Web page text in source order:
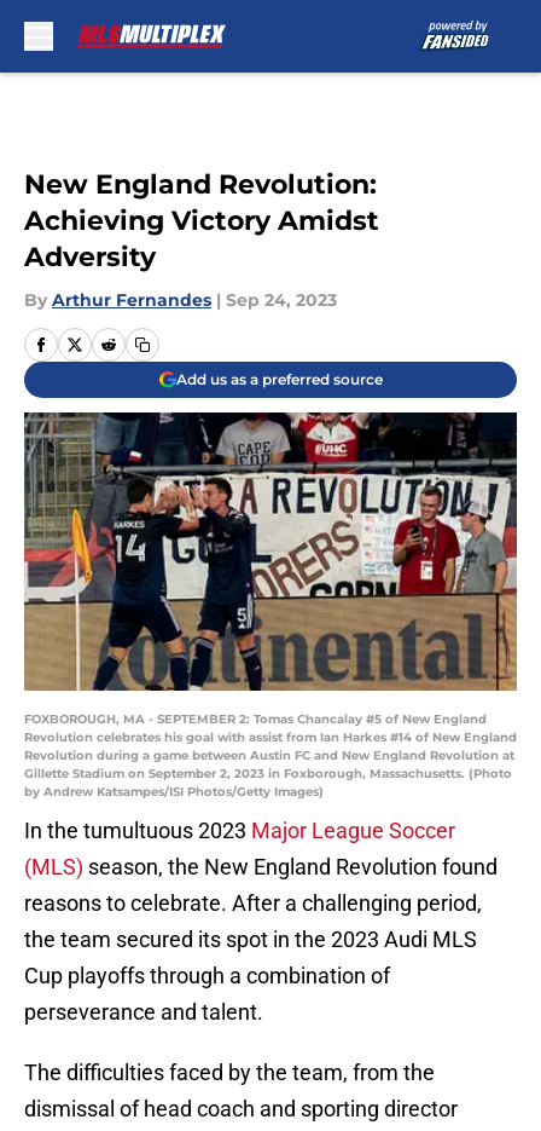
New England Revolution:
Achieving Victory Amidst
Adversity
By Arthur Fernandes | Sep 24, 2023
Add us as a preferred source
FOXBOROUGH, MA - SEPTEMBER 2: Tomas Chancalay #5 of New England
Revolution celebrates his goal with assist from Ian Harkes #14 of New England
Revolution during a game between Austin FC and New England Revolution at
Gillette Stadium on September 2, 2023 in Foxborough, Massachusetts. (Photo
by Andrew Katsampes/ISI Photos/Getty Images)
In the tumultuous 2023 Major League Soccer
(MLS) season, the New England Revolution found
reasons to celebrate. After a challenging period,
the team secured its spot in the 2023 Audi MLS
Cup playoffs through a combination of
perseverance and talent.
The difficulties faced by the team, from the
dismissal of head coach and sporting director